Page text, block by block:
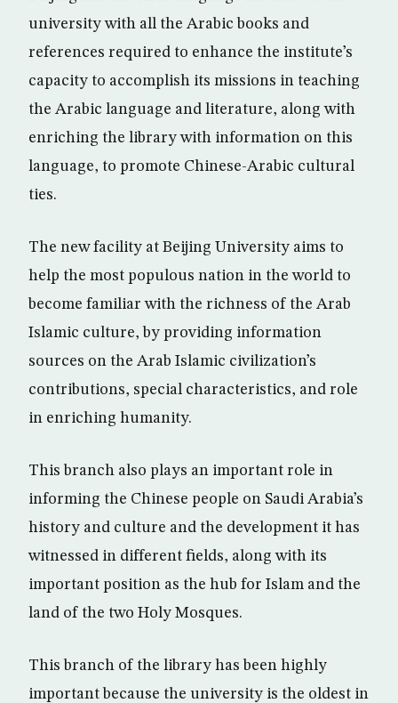
university with all the Arabic books and
references required to enhance the institute’s
capacity to accomplish its missions in teaching
the Arabic language and literature, along with
enriching the library with information on this
language, to promote Chinese-Arabic cultural
ties.
The new facility at Beijing University aims to
help the most populous nation in the world to
become familiar with the richness of the Arab
Islamic culture, by providing information
sources on the Arab Islamic civilization’s
contributions, special characteristics, and role
in enriching humanity.
This branch also plays an important role in
informing the Chinese people on Saudi Arabia’s
history and culture and the development it has
witnessed in different fields, along with its
important position as the hub for Islam and the
land of the two Holy Mosques.
This branch of the library has been highly
important because the university is the oldest in